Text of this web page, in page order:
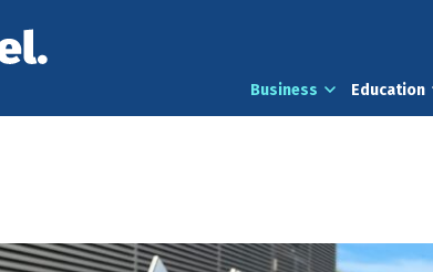
Business Education